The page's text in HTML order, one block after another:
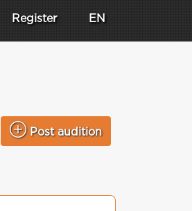
Register EN
Post audition